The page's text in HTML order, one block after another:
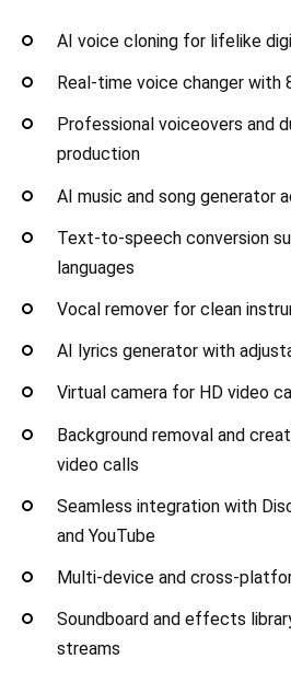
AI voice cloning for lifelike
Real-time voice changer
Professional voiceovers and
production
AI music and song generator
Text-to-speech conversion
languages
Vocal remover for clean
AI lyrics generator with
Virtual camera for HD video
Background removal and
video calls
Seamless integration with
and YouTube
Multi-device and cross-
Soundboard and effects
streams